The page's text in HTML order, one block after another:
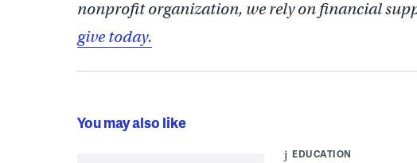
nonprofit organization, we rely on financial
give today.
You may also like
EDUCATION